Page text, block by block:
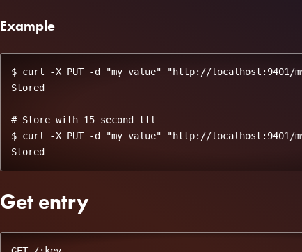
Example
$ curl -X PUT -d "my value" "http://localhost:9401/
Stored
# Store with 15 second ttl
$ curl -X PUT -d "my value" "http://localhost:9401/
Get entry